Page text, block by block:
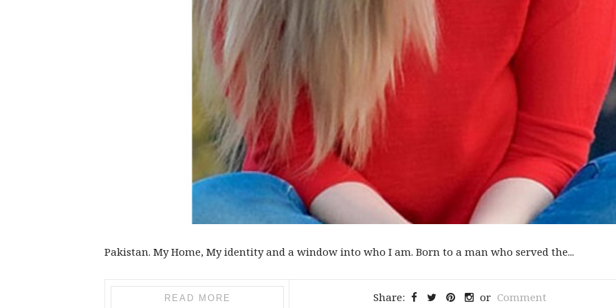
Pakistan. My Home, My identity and a window into who I am. Born to a man who served the...
READ MORE Share: or Comment